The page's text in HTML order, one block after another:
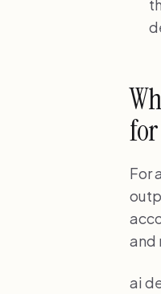
For
and
ai